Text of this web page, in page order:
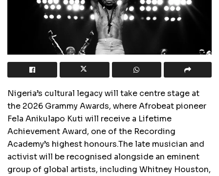
Nigeria’s cultural legacy will take centre stage at
the 2026 Grammy Awards, where Afrobeat pioneer
Fela Anikulapo Kuti will receive a Lifetime
Achievement Award, one of the Recording
Academy’s highest honours.The late musician and
activist will be recognised alongside an eminent
group of global artists, including Whitney Houston,